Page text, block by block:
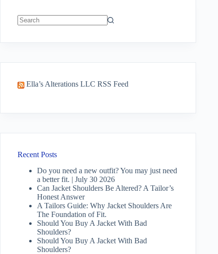
Ella’s Alterations LLC RSS Feed
Recent Posts
Do you need a new outfit? You may just need
a better fit. | July 30 2026
Can Jacket Shoulders Be Altered? A Tailor’s
Honest Answer
A Tailors Guide: Why Jacket Shoulders Are
The Foundation of Fit.
Should You Buy A Jacket With Bad
Shoulders?
Should You Buy A Jacket With Bad
Shoulders?